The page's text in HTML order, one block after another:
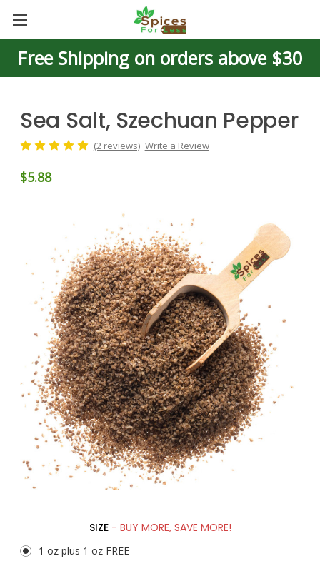
Free Shipping on orders above $30
Sea Salt, Szechuan Pepper
(2 reviews) Write a Review
$5.88
SIZE - BUY MORE, SAVE MORE!
1 oz plus 1 oz FREE